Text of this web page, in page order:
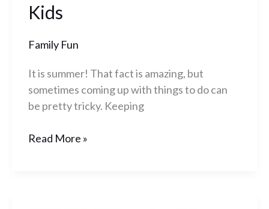
Kids
Family Fun
It is summer! That fact is amazing, but
sometimes coming up with things to do can
be pretty tricky. Keeping
Read More »